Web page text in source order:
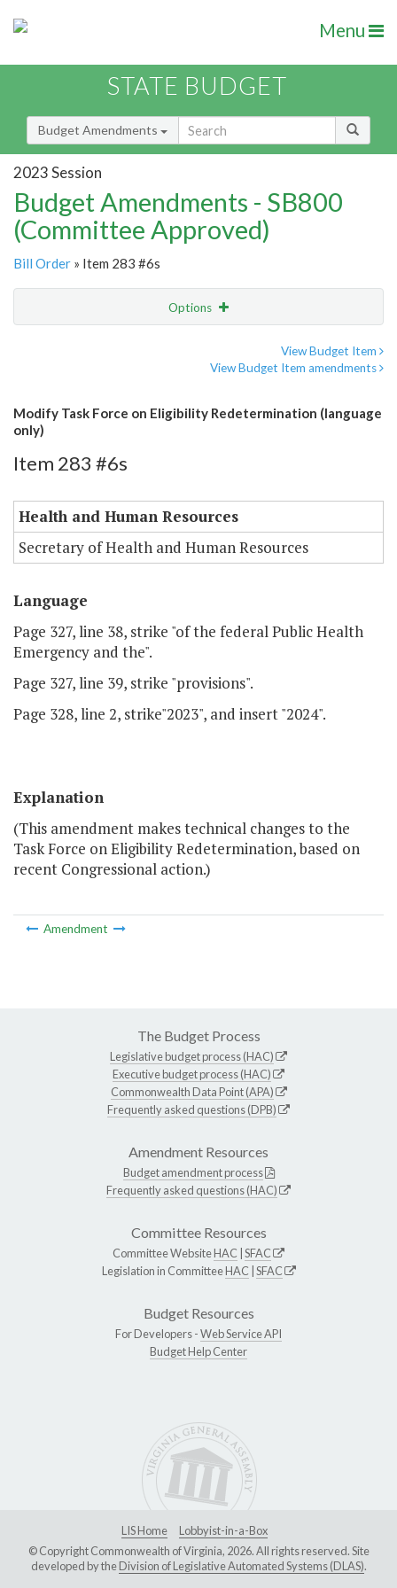
Menu
STATE BUDGET
Budget Amendments
2023 Session
Budget Amendments - SB800
(Committee Approved)
Bill Order » Item 283 #6s
Options
View Budget Item
View Budget Item amendments
Modify Task Force on Eligibility Redetermination (language
only)
Item 283 #6s
Health and Human Resources
Secretary of Health and Human Resources
Language
Page 327, line 38, strike "of the federal Public Health
Emergency and the".
Page 327, line 39, strike "provisions".
Page 328, line 2, strike"2023", and insert "2024".
Explanation
(This amendment makes technical changes to the
Task Force on Eligibility Redetermination, based on
recent Congressional action.)
Amendment
The Budget Process
Legislative budget process (HAC)
Executive budget process (HAC)
Commonwealth Data Point (APA)
Frequently asked questions (DPB)
Amendment Resources
Budget amendment process
Frequently asked questions (HAC)
Committee Resources
Committee WebsiteHAC SFAC
Legislation in CommitteeHAC SFAC
Budget Resources
For Developers -Web Service API
Budget Help Center
LIS Home
Lobbyist-in-a-Box
© Copyright Commonwealth of Virginia, 2026. All rights reserved. Site
developed by theDivision of Legislative Automated Systems (DLAS).